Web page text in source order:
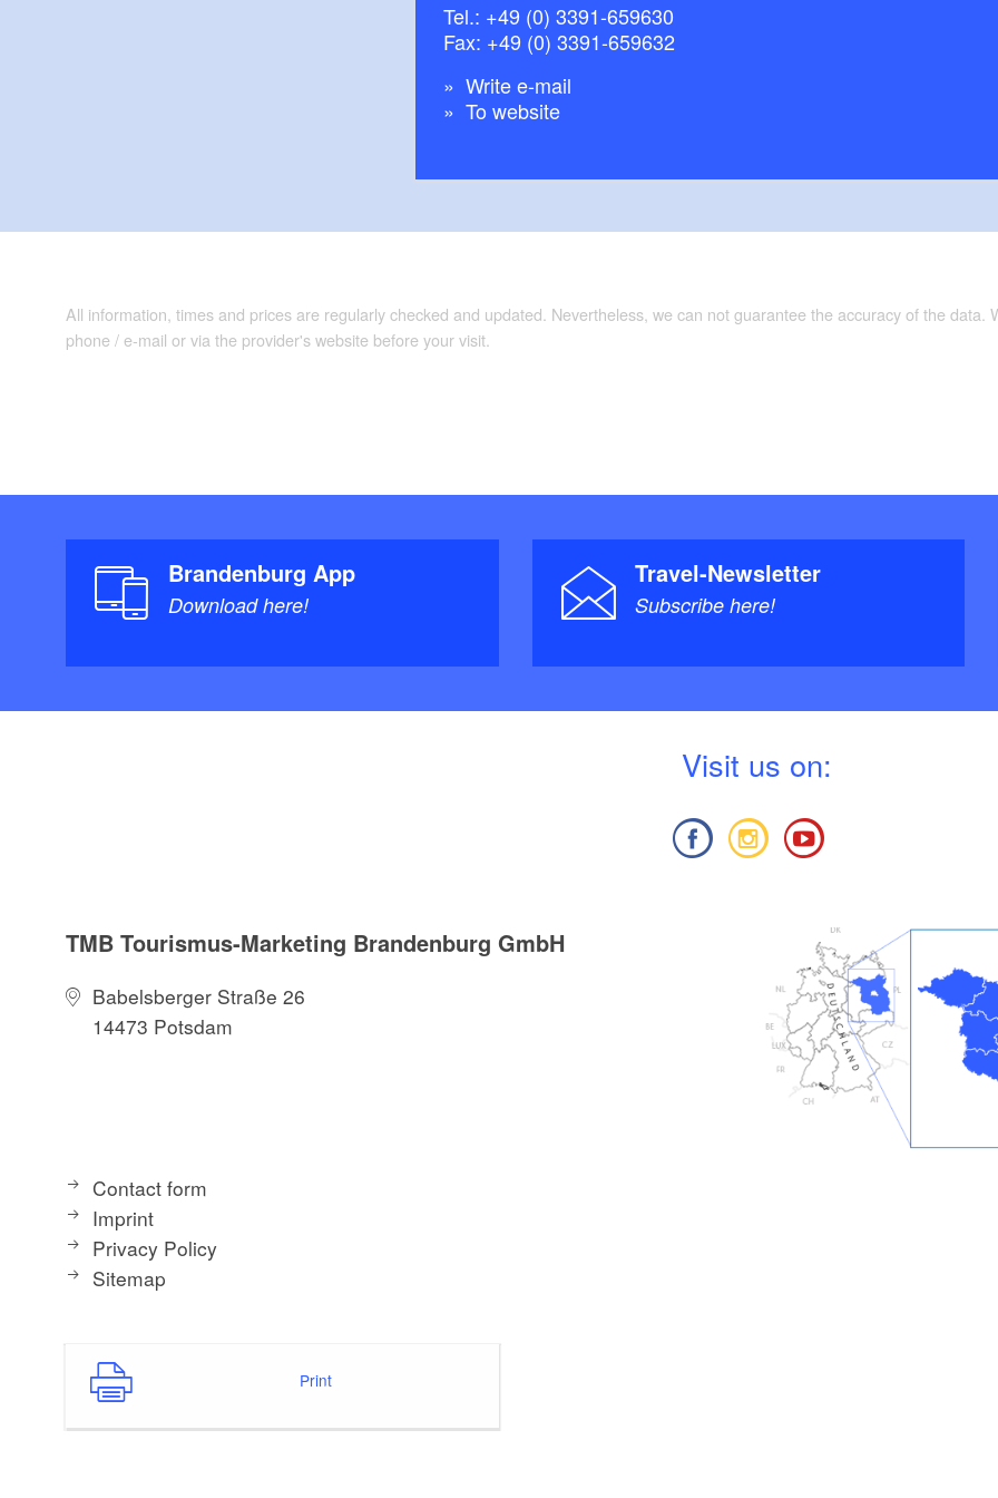
Tel.: +49 (0) 3391-659630
Fax: +49 (0) 3391-659632
Write e-mail
To website
All information, times and prices are regularly checked and updated. Nevertheless, we can not guarantee the accuracy of the
phone / e-mail or via the provider's website before your visit.
Brandenburg App
Download here!
Travel-Newsletter
Subscribe here!
Visit us on:
TMB Tourismus-Marketing Brandenburg GmbH
Babelsberger Straße 26
14473 Potsdam
Contact form
Imprint
Privacy Policy
Sitemap
Print